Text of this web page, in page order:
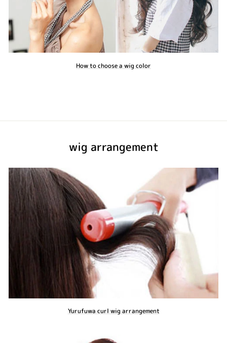
How to choose a wig color
wig arrangement
Yurufuwa curl wig arrangement